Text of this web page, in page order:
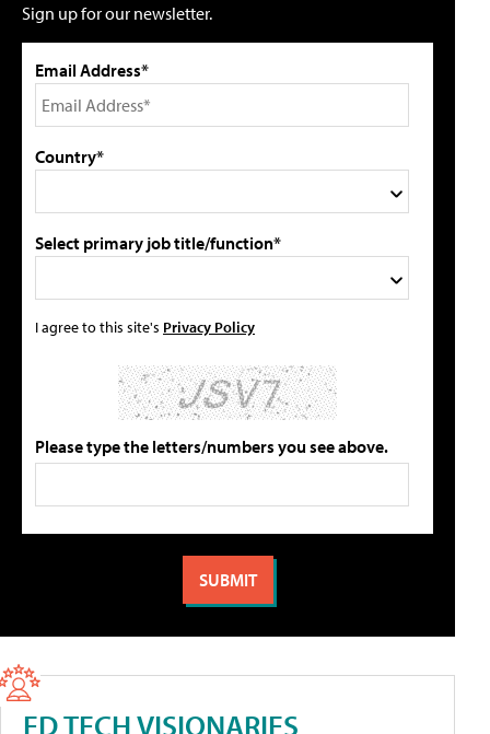
Sign up for our newsletter.
Email Address*
Country*
Select primary job title/function*
I agree to this site's Privacy Policy
Please type the letters/numbers you see above.
ED TECH VISIONARIES